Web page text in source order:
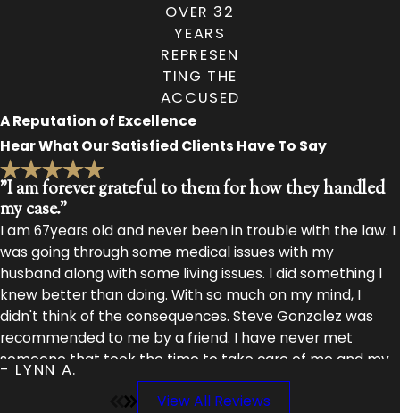
OVER 32
YEARS
REPRESEN
TING THE
ACCUSED
A Reputation of Excellence
Hear What Our Satisfied Clients Have To Say
"I am forever grateful to them for how they handled
my case."
I am 67years old and never been in trouble with the law. I
was going through some medical issues with my
husband along with some living issues. I did something I
knew better than doing. With so much on my mind, I
didn't think of the consequences. Steve Gonzalez was
recommended to me by a friend. I have never met
someone that took the time to take care of me and my
case and was able to plead my defense with a positive
outcome. I am so relieved he was recommended to me,
- LYNN A.
View All Reviews